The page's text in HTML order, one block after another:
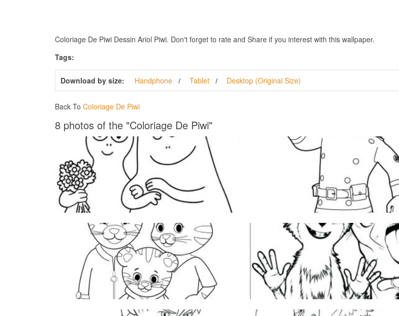
Coloriage De Piwi Dessin Ariol Piwi. Don't forget to rate and Share if you interest with this wallpaper.
Tags:
Download by size: Handphone Tablet Desktop (Original Size)
Back To Coloriage De Piwi
8 photos of the "Coloriage De Piwi"